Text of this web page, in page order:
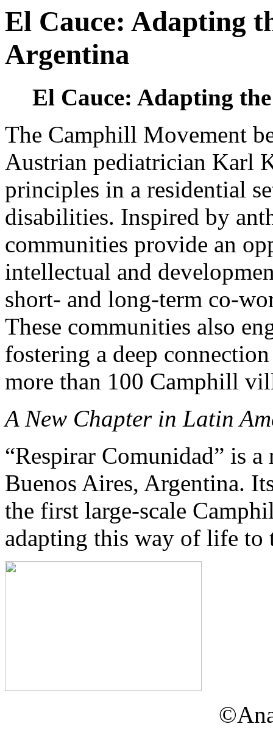
El Cauce: Adapting
Argentina
El Cauce: Adapting
The Camphill Movement
Austrian pediatrician Karl
principles in a residential
disabilities. Inspired by
communities provide an
intellectual and
short- and long-term co-
These communities also
fostering a deep
more than 100 Camphill
A New Chapter in Latin
“Respirar Comunidad” is
Buenos Aires, Argentina.
the first large-scale
adapting this way of life to